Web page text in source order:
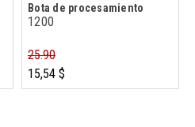
Bota de procesamiento
1200
25.90
15,54 $